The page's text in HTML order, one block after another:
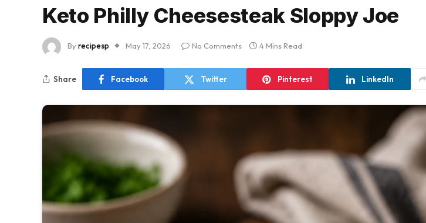
Keto Philly Cheesesteak Sloppy Joe
Byrecipesp May 17, 2026 No Comments 4 Mins Read
Share Facebook Twitter Pinterest LinkedIn